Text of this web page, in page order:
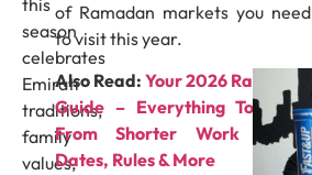
this
season
celebrates
Emirati
traditions,
family
values,
of Ramadan markets you need
to visit this year.
Also Read: Your 2026 Ramadan
Guide – Everything To Know
From Shorter Work Hours,
Dates, Rules & More